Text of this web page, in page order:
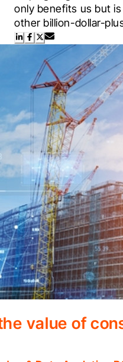
only benefits us but
other billion-dollar-
value of